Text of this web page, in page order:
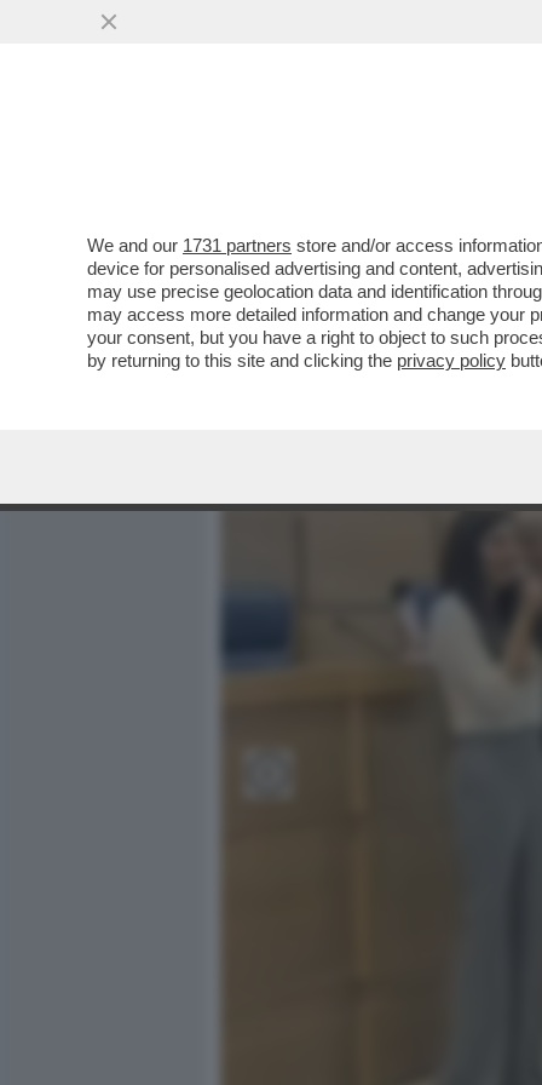
DAGOREPORT - TUTTE LE
– PERCHÉ CLAUDIA
VAI ALL'ARTICOLO
We and our 1731 partners store and/or access
device for personalised advertising and content,
may use precise geolocation data and identification
may access more detailed information and change your
your consent, but you have a right to object to such
by returning to this site and clicking the privacy policy